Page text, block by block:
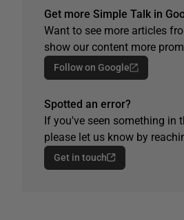
Get more Simple Talk in
Want to see more articles
show our content more
Follow on Google
Spotted an error?
If you've seen something in
please let us know by
Get in touch